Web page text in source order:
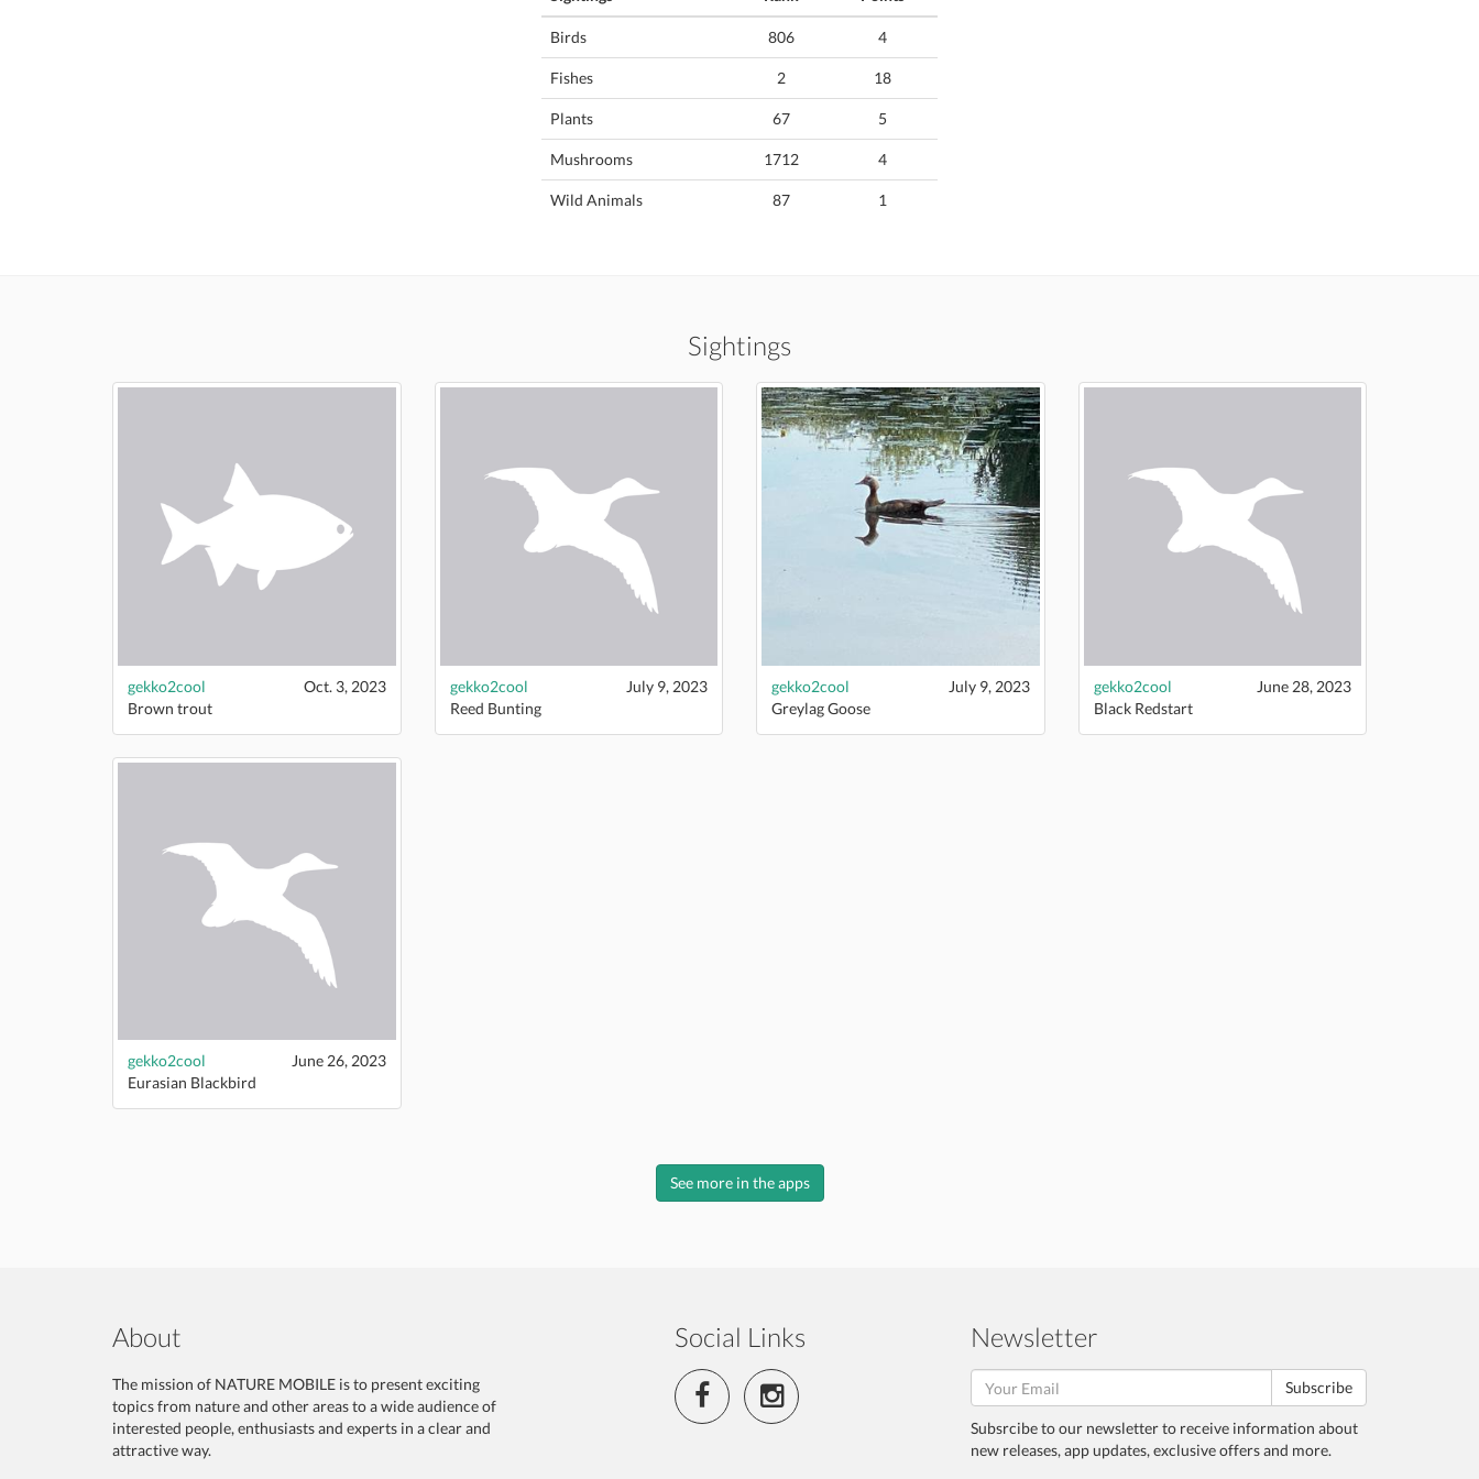
Birds 806 4
Fishes 2 18
Plants 67 5
Mushrooms 1712 4
Wild Animals 87 1
Sightings
gekko2cool
Oct. 3, 2023
Brown trout
gekko2cool
July 9, 2023
Reed Bunting
gekko2cool
July 9, 2023
Greylag Goose
gekko2cool
June 28, 2023
Black Redstart
gekko2cool
June 26, 2023
Eurasian Blackbird
See more in the apps
About
The mission of NATURE MOBILE is to present exciting
topics from nature and other areas to a wide audience of
interested people, enthusiasts and experts in a clear and
attractive way.
Social Links Newsletter
Subscribe
Subsrcibe to our newsletter to receive information about
new releases, app updates, exclusive offers and more.